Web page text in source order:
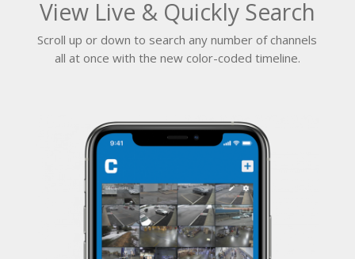
View Live & Quickly Search
Scroll up or down to search any number of channels
all at once with the new color-coded timeline.